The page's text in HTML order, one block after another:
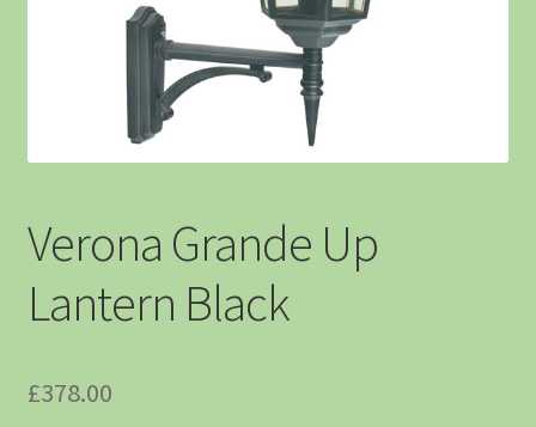
Verona Grande Up
Lantern Black
£378.00